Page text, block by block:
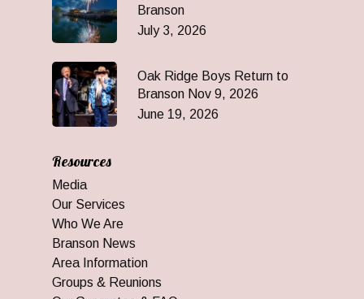
Branson
July 3, 2026
Oak Ridge Boys Return to
Branson Nov 9, 2026
June 19, 2026
Resources
Media
Our Services
Who We Are
Branson News
Area Information
Groups & Reunions